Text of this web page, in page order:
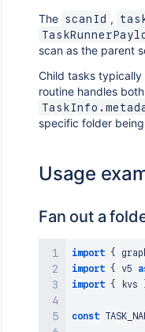
The scanId ,
scan as the parent
Child tasks
routine handles
specific folder
Usage
Fan out a
import {
import { v5
import { kvs
const